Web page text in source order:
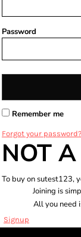
Password
Remember me
Forgot your password?
NOT
To buy on sutest123,
Joining is
All you need
Signup